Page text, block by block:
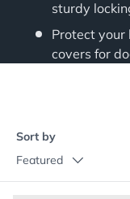
sturdy
Protect your
covers for
Sort by
Featured